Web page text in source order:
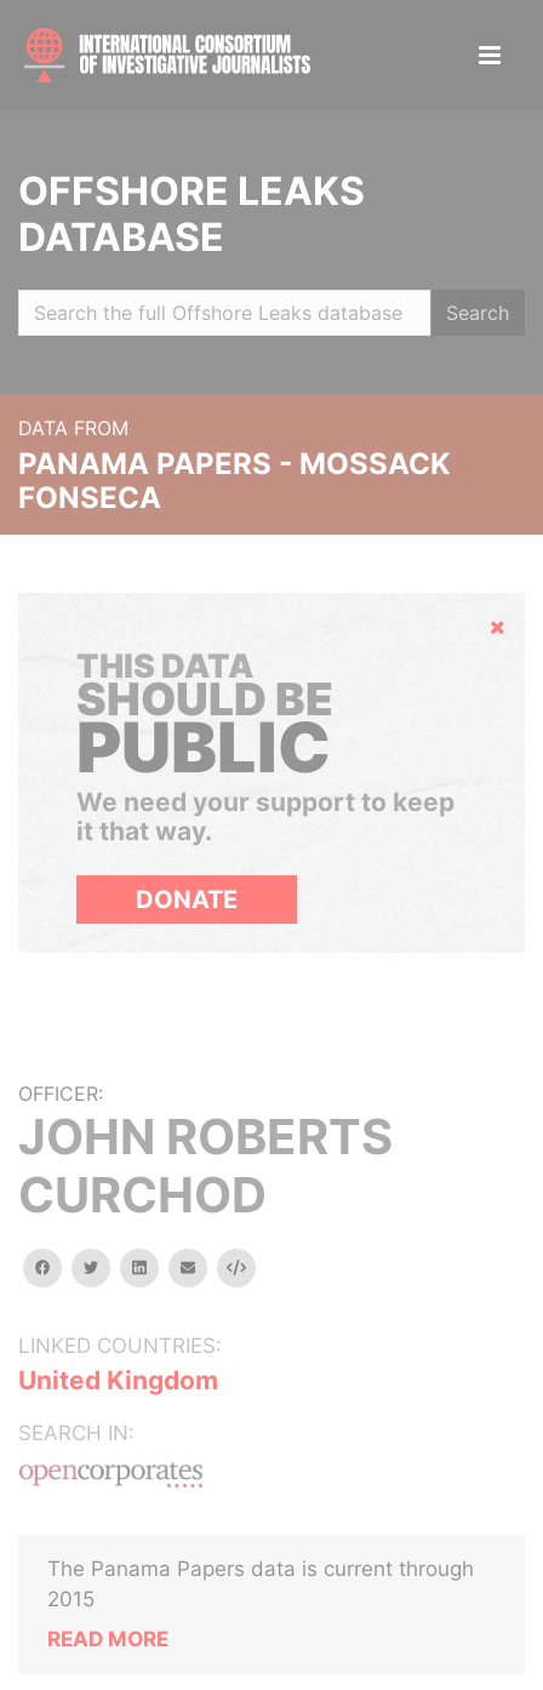
OFFSHORE LEAKS
DATABASE
Search
DATA FROM
PANAMA PAPERS - MOSSACK
FONSECA
Hide
THIS DATA
SHOULD BE
PUBLIC
We need your support to keep
it that way.
DONATE
OFFICER:
JOHN ROBERTS
CURCHOD
facebooktwitterlinkedinemail Embed
LINKED COUNTRIES:
United Kingdom
SEARCH IN:
The Panama Papers data is current through
2015
READ MORE